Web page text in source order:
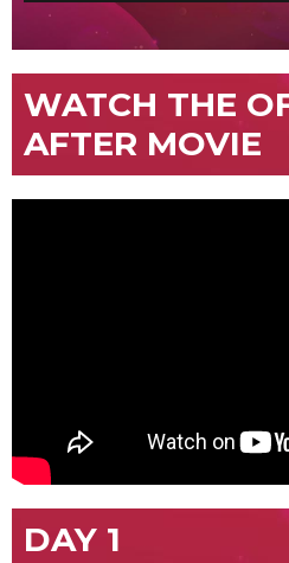
WATCH THE
AFTER MOVIE
DAY 1